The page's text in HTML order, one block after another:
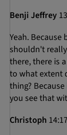
Benji Jeffrey
Yeah.
shouldn't
there, there is
to what extent
thing?
you see that
Christoph 14:17